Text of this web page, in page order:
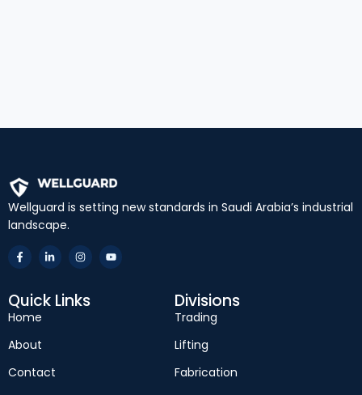
Wellguard is setting new standards in Saudi Arabia’s industrial
landscape.
Quick Links
Home
About
Contact
Divisions
Trading
Lifting
Fabrication